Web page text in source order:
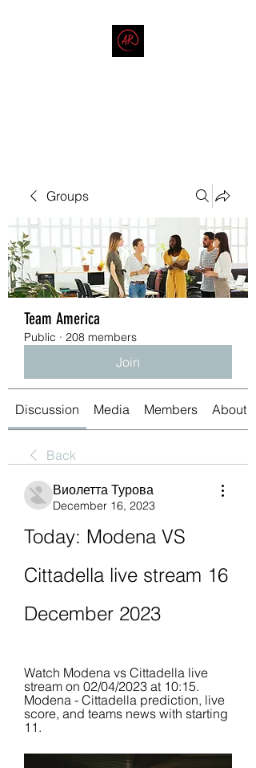
Groups
Team America
Public · 208 members
Join
Discussion Media Members About
Back
Виолетта Турова
December 16, 2023
Today: Modena VS
Cittadella live stream 16
December 2023
Watch Modena vs Cittadella live
stream on 02/04/2023 at 10:15.
Modena - Cittadella prediction, live
score, and teams news with starting
11.